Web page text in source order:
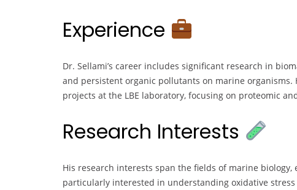
Experience
Dr. Sellami’s career includes significant research in
and persistent organic pollutants on marine organisms.
projects at the LBE laboratory, focusing on proteomic
Research Interests
His research interests span the fields of marine
particularly interested in understanding oxidative